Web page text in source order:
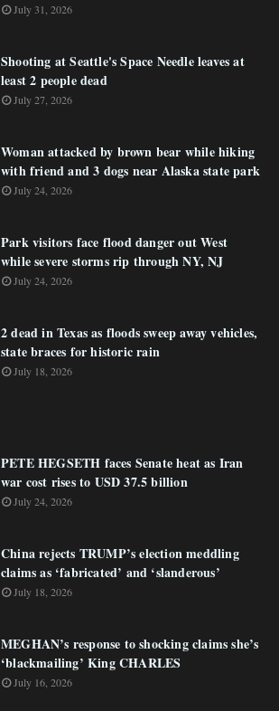
July 31, 2026
Shooting at Seattle's Space Needle leaves at
least 2 people dead
July 27, 2026
Woman attacked by brown bear while hiking
with friend and 3 dogs near Alaska state park
July 24, 2026
Park visitors face flood danger out West
while severe storms rip through NY, NJ
July 24, 2026
2 dead in Texas as floods sweep away vehicles,
state braces for historic rain
July 18, 2026
PETE HEGSETH faces Senate heat as Iran
war cost rises to USD 37.5 billion
July 24, 2026
China rejects TRUMP’s election meddling
claims as ‘fabricated’ and ‘slanderous’
July 18, 2026
MEGHAN’s response to shocking claims she’s
‘blackmailing’ King CHARLES
July 16, 2026